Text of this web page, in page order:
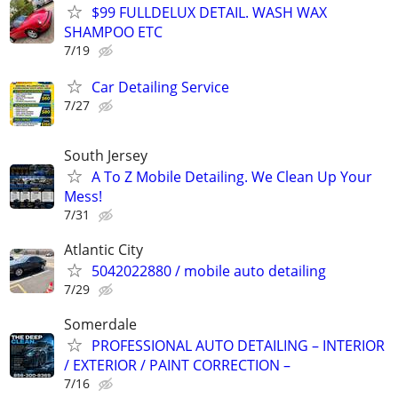
$99 FULLDELUX DETAIL. WASH WAX
SHAMPOO ETC
7/19
Car Detailing Service
7/27
South Jersey
A To Z Mobile Detailing. We Clean Up Your
Mess!
7/31
Atlantic City
5042022880 / mobile auto detailing
7/29
Somerdale
PROFESSIONAL AUTO DETAILING – INTERIOR
/ EXTERIOR / PAINT CORRECTION –
7/16